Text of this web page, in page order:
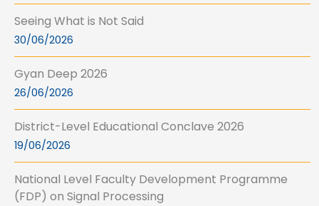
Seeing What is Not Said
30/06/2026
Gyan Deep 2026
26/06/2026
District-Level Educational Conclave 2026
19/06/2026
National Level Faculty Development Programme
(FDP) on Signal Processing